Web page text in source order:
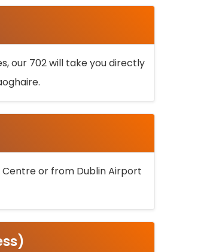
our 702 will take you directly
Centre or from Dublin Airport